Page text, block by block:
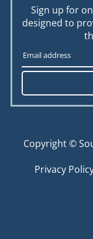
Sign up for
designed to
Copyright ©
Privacy